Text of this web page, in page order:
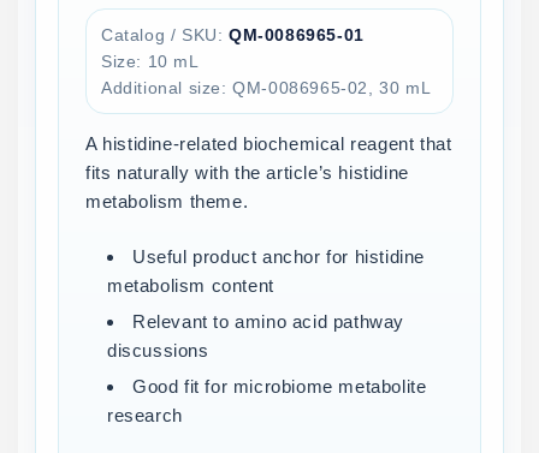
Catalog / SKU: QM-0086965-01
Size: 10 mL
Additional size: QM-0086965-02, 30 mL
A histidine-related biochemical reagent that
fits naturally with the article’s histidine
metabolism theme.
Useful product anchor for histidine
metabolism content
Relevant to amino acid pathway
discussions
Good fit for microbiome metabolite
research